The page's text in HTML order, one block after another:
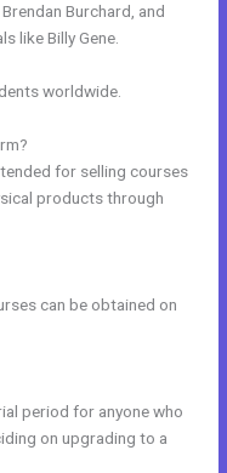
Burchard, and
like Billy Gene.
worldwide.
for selling courses
products through
can be obtained on
period for anyone who
on upgrading to a